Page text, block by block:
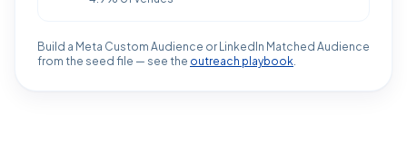
Build a Meta Custom Audience or LinkedIn Matched Audience
from the seed file — see the outreach playbook.